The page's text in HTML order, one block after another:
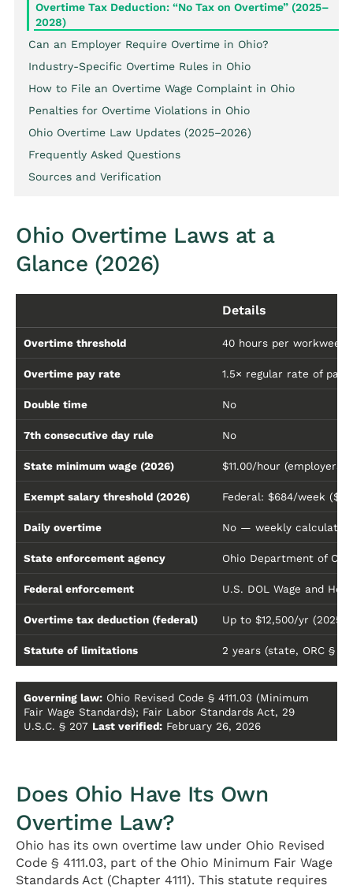
Overtime Tax Deduction: “No Tax on Overtime” (2025–
2028)
Can an Employer Require Overtime in Ohio?
Industry-Specific Overtime Rules in Ohio
How to File an Overtime Wage Complaint in Ohio
Penalties for Overtime Violations in Ohio
Ohio Overtime Law Updates (2025–2026)
Frequently Asked Questions
Sources and Verification
Ohio Overtime Laws at a
Glance (2026)
Details
Overtime threshold 40 hours per workweek
Overtime pay rate 1.5× regular rate of pay
Double time No
7th consecutive day rule No
State minimum wage (2026) $11.00/hour (employers
Exempt salary threshold (2026) Federal: $684/week
Daily overtime No — weekly
State enforcement agency Ohio Department of
Federal enforcement U.S. DOL Wage and
Overtime tax deduction (federal) Up to $12,500/yr
Statute of limitations 2 years (state, ORC §
Governing law: Ohio Revised Code § 4111.03 (Minimum
Fair Wage Standards); Fair Labor Standards Act, 29
U.S.C. § 207 Last verified: February 26, 2026
Does Ohio Have Its Own
Overtime Law?
Ohio has its own overtime law under Ohio Revised
Code § 4111.03, part of the Ohio Minimum Fair Wage
Standards Act (Chapter 4111). This statute requires